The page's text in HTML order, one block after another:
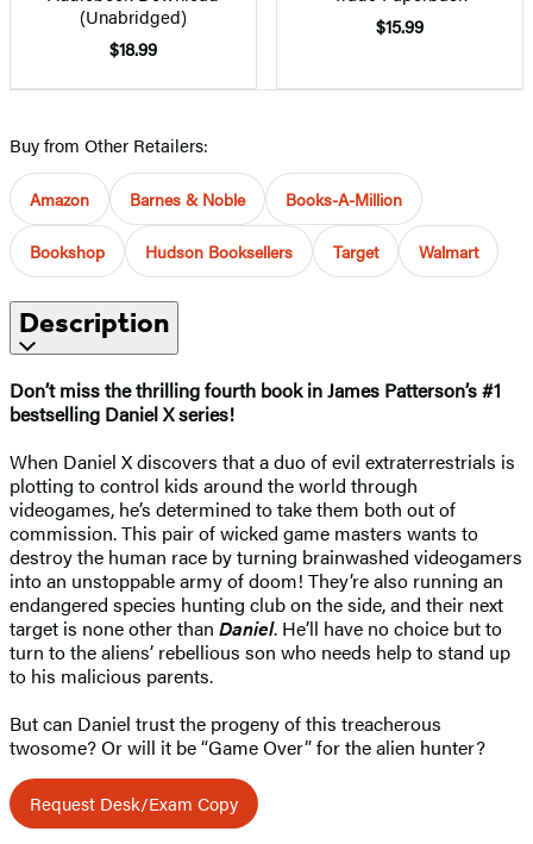
(Unabridged)
$18.99
$15.99
Buy from Other Retailers:
Amazon Barnes & Noble Books-A-Million
Bookshop Hudson Booksellers Target Walmart
Description
Don’t miss the thrilling fourth book in James Patterson’s #1
bestselling Daniel X series!
When Daniel X discovers that a duo of evil extraterrestrials is
plotting to control kids around the world through
videogames, he’s determined to take them both out of
commission. This pair of wicked game masters wants to
destroy the human race by turning brainwashed videogamers
into an unstoppable army of doom! They’re also running an
endangered species hunting club on the side, and their next
target is none other than Daniel. He’ll have no choice but to
turn to the aliens’ rebellious son who needs help to stand up
to his malicious parents.
But can Daniel trust the progeny of this treacherous
twosome? Or will it be “Game Over” for the alien hunter?
Request Desk/Exam Copy